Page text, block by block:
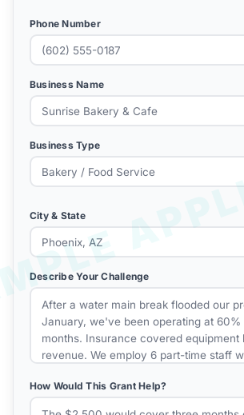
Phone Number
Business Name
Business Type
City & State
Describe Your Challenge
How Would This Grant Help?